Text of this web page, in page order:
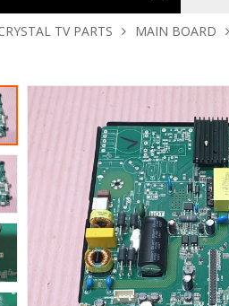
TV PARTS MAIN BOARD